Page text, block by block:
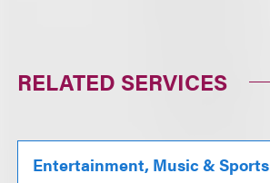
RELATED SERVICES
Entertainment, Music & Sports